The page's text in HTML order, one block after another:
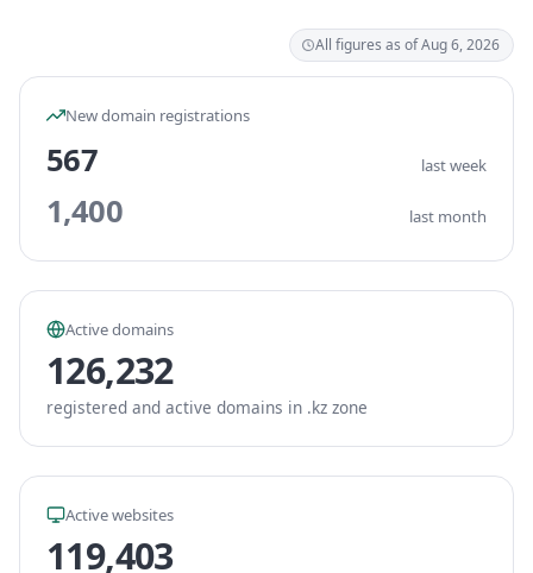
All figures as of Aug 6, 2026
New domain registrations
567 last week
1,400 last month
Active domains
126,232
registered and active domains in .kz zone
Active websites
119,403